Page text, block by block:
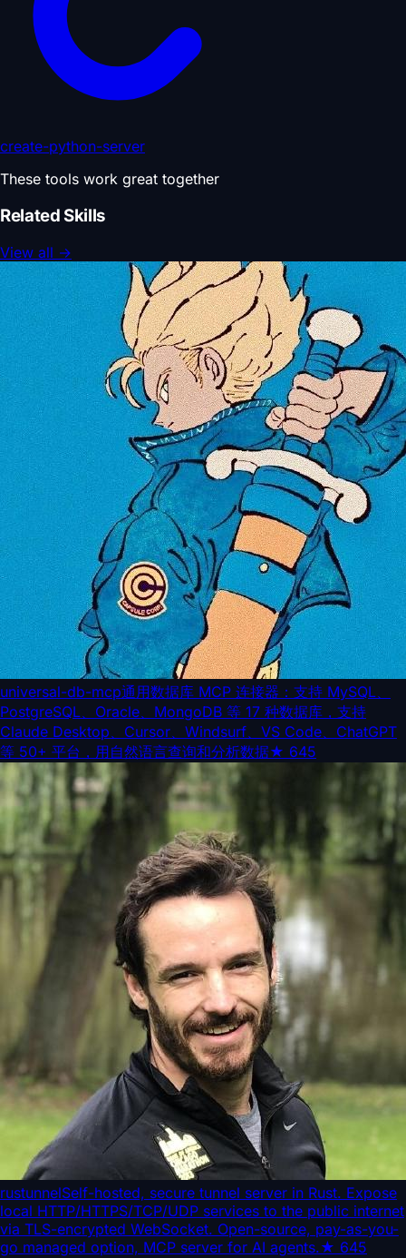
create-python-server
These tools work great together
Related Skills
View all →
universal-db-mcp通用数据库 MCP 连接器：支持 MySQL、
PostgreSQL、Oracle、MongoDB 等 17 种数据库，支持
Claude Desktop、Cursor、Windsurf、VS Code、ChatGPT
等 50+ 平台，用自然语言查询和分析数据★ 645
rustunnelSelf-hosted, secure tunnel server in Rust. Expose
local HTTP/HTTPS/TCP/UDP services to the public internet
via TLS-encrypted WebSocket. Open-source, pay-as-you-
go managed option, MCP server for AI agents.★ 645